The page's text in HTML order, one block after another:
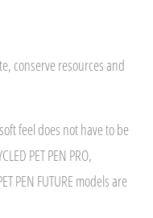
conserve resources and
feel does not have to be
PET PEN PRO,
PEN FUTURE models are